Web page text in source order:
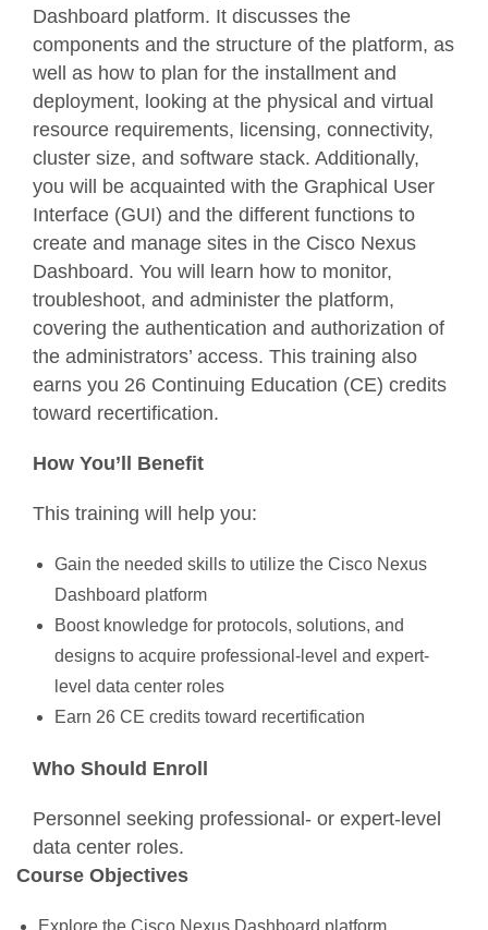
Dashboard platform. It discusses the
components and the structure of the platform, as
well as how to plan for the installment and
deployment, looking at the physical and virtual
resource requirements, licensing, connectivity,
cluster size, and software stack. Additionally,
you will be acquainted with the Graphical User
Interface (GUI) and the different functions to
create and manage sites in the Cisco Nexus
Dashboard. You will learn how to monitor,
troubleshoot, and administer the platform,
covering the authentication and authorization of
the administrators’ access. This training also
earns you 26 Continuing Education (CE) credits
toward recertification.
How You’ll Benefit
This training will help you:
Gain the needed skills to utilize the Cisco Nexus
Dashboard platform
Boost knowledge for protocols, solutions, and
designs to acquire professional-level and expert-
level data center roles
Earn 26 CE credits toward recertification
Who Should Enroll
Personnel seeking professional- or expert-level
data center roles.
Course Objectives
Explore the Cisco Nexus Dashboard platform